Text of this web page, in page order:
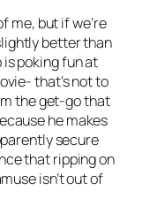
me, but if we’re
better than
is poking fun at
that’s not to
the get-go that
he makes
secure
that ripping on
isn’t out of